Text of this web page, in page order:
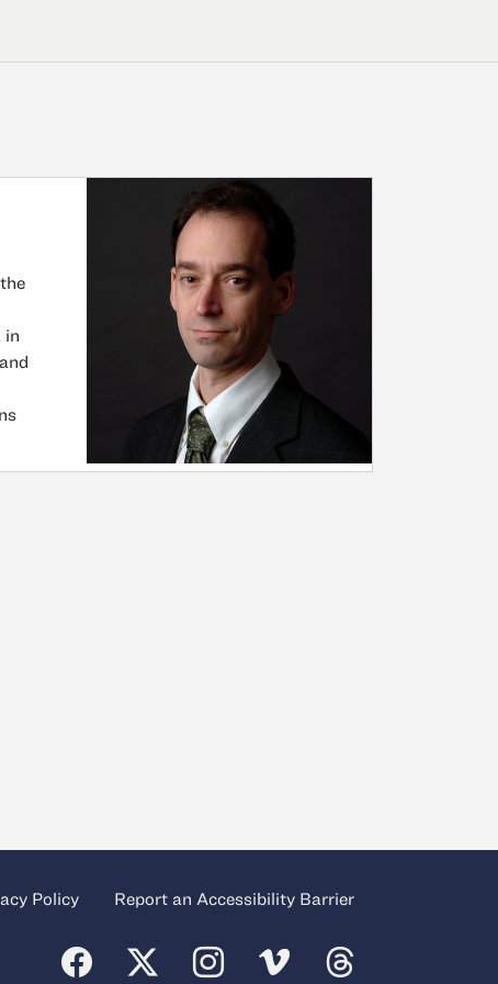
in
Policy Report an Accessibility Barrier